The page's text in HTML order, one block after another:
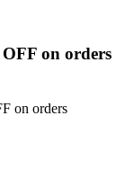
on orders
on orders